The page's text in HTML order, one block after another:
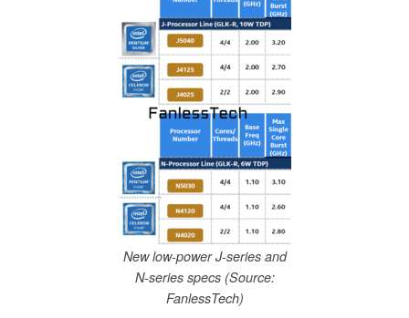
New low-power J-series and
N-series specs (Source:
FanlessTech)